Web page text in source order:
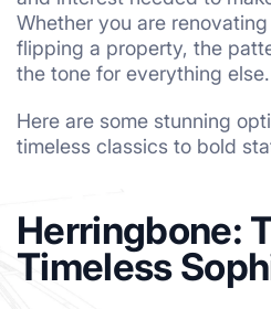
Whether you are
flipping a property, the
the tone for everything else.
Here are some stunning
timeless classics to bold
Herringbone:
Timeless